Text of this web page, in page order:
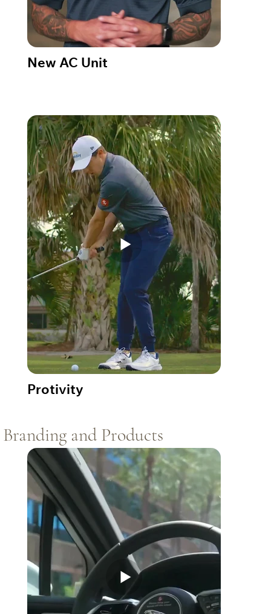
New AC Unit
Protivity
Branding and Products